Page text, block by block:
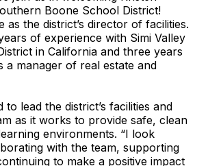
Boone School District!
as the district’s director of facilities.
of experience with Simi Valley
in California and three years
a manager of real estate and
to lead the district’s facilities and
as it works to provide safe, clean
environments. “I look
with the team, supporting
to make a positive impact